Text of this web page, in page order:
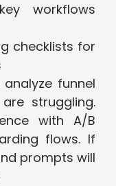
workflows
checklists for
funnel
struggling.
with A/B
flows. If
prompts will